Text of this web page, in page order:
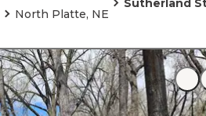
North Platte, NE
Sutherland